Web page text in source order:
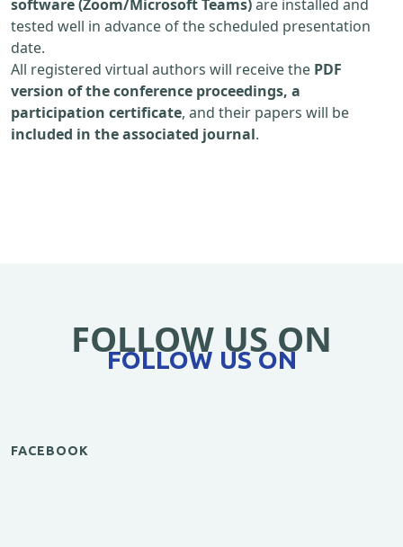
software (Zoom/Microsoft Teams)are installed and
tested well in advance of the scheduled presentation
date.
All registered virtual authors will receive the PDF
version of the conference proceedings, a
participation certificate, and their papers will be
included in the associated journal.
FOLLOW US ON
FOLLOW US ON
FACEBOOK